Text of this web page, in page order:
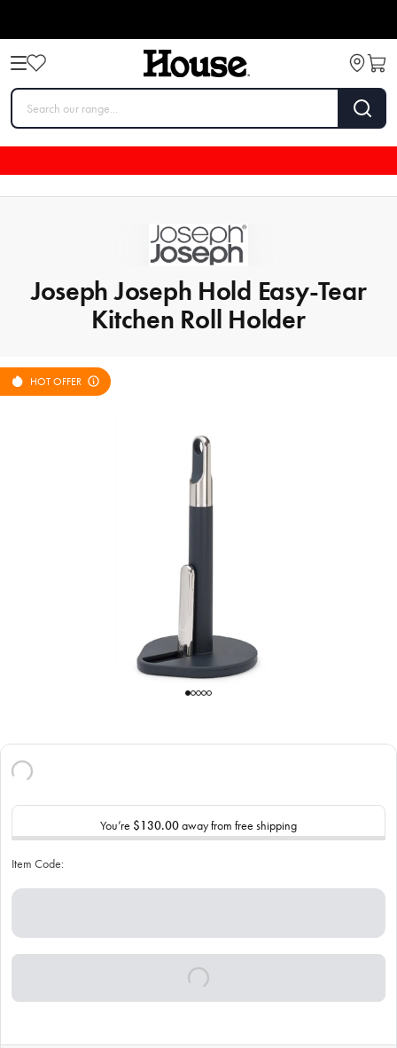
Joseph Joseph Hold Easy-Tear
Kitchen Roll Holder
HOT OFFER
You’re $130.00away from free shipping
Item Code: